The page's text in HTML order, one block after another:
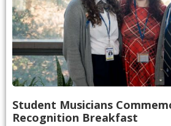
Student Musicians
Recognition Breakfast